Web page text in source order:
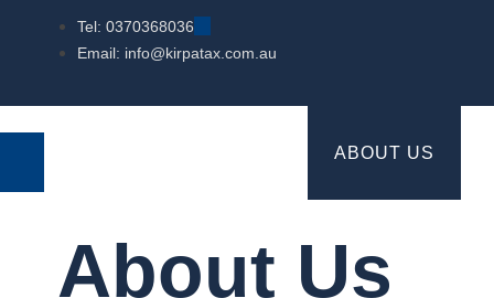
Tel: 0370368036
Email: info@kirpatax.com.au
ABOUT US
About Us